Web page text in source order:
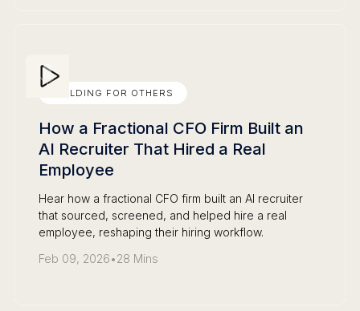
BUILDING FOR OTHERS
How a Fractional CFO Firm Built an
AI Recruiter That Hired a Real
Employee
Hear how a fractional CFO firm built an AI recruiter
that sourced, screened, and helped hire a real
employee, reshaping their hiring workflow.
Feb 09, 2026•28 Mins